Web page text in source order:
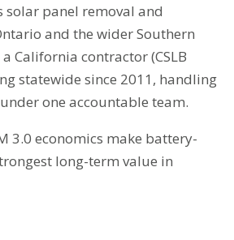
solar panel removal and
and the wider Southern
California contractor (CSLB
statewide since 2011, handling
one accountable team.
3.0 economics make battery-
long-term value in